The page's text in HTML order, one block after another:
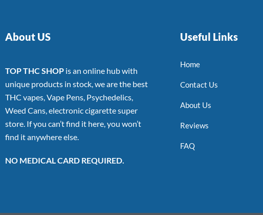
About US
TOP THC SHOP is an online hub with
unique products in stock, we are the best
THC vapes, Vape Pens, Psychedelics,
Weed Cans, electronic cigarette super
store. If you can’t find it here, you won’t
find it anywhere else.
NO MEDICAL CARD REQUIRED.
Useful Links
Home
Contact Us
About Us
Reviews
FAQ